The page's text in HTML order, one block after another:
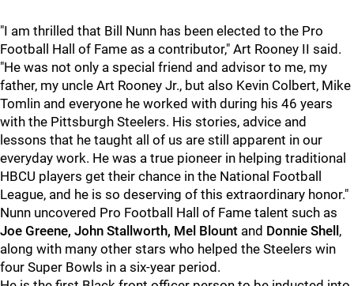
"I am thrilled that Bill Nunn has been elected to the Pro
Football Hall of Fame as a contributor," Art Rooney II said.
"He was not only a special friend and advisor to me, my
father, my uncle Art Rooney Jr., but also Kevin Colbert, Mike
Tomlin and everyone he worked with during his 46 years
with the Pittsburgh Steelers. His stories, advice and
lessons that he taught all of us are still apparent in our
everyday work. He was a true pioneer in helping traditional
HBCU players get their chance in the National Football
League, and he is so deserving of this extraordinary honor."
Nunn uncovered Pro Football Hall of Fame talent such as
Joe Greene, John Stallworth, Mel Blount and Donnie Shell ,
along with many other stars who helped the Steelers win
four Super Bowls in a six-year period.